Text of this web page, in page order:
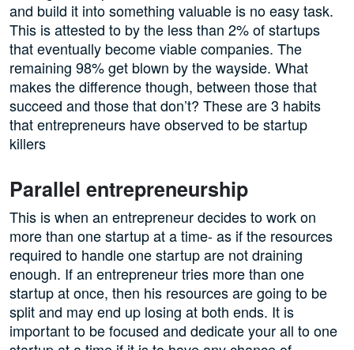
and build it into something valuable is no easy task.
This is attested to by the less than 2% of startups
that eventually become viable companies. The
remaining 98% get blown by the wayside. What
makes the difference though, between those that
succeed and those that don’t? These are 3 habits
that entrepreneurs have observed to be startup
killers
Parallel entrepreneurship
This is when an entrepreneur decides to work on
more than one startup at a time- as if the resources
required to handle one startup are not draining
enough. If an entrepreneur tries more than one
startup at once, then his resources are going to be
split and may end up losing at both ends. It is
important to be focused and dedicate your all to one